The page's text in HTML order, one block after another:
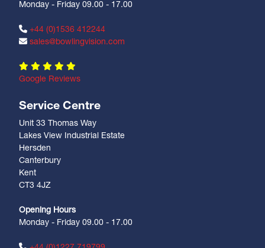
Monday - Friday 09.00 - 17.00
+44 (0)1536 412244
sales@bowlingvision.com
Google Reviews
Service Centre
Unit 33 Thomas Way
Lakes View Industrial Estate
Hersden
Canterbury
Kent
CT3 4JZ
Opening Hours
Monday - Friday 09.00 - 17.00